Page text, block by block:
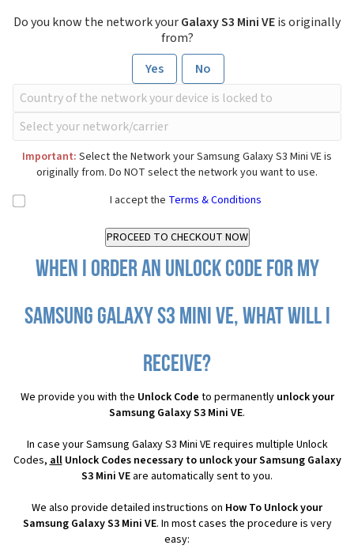
Do you know the network yourGalaxy S3 Mini VEis originally
from?
Yes
No
Important: Select the Network your Samsung Galaxy S3 Mini VE is
originally from. Do NOT select the network you want to use.
I accept the Terms & Conditions
When I order an Unlock Code for my
Samsung Galaxy S3 Mini VE, what will I
receive?
We provide you with the Unlock Code to permanently unlock your
Samsung Galaxy S3 Mini VE.
In case your Samsung Galaxy S3 Mini VE requires multiple Unlock
Codes,allUnlock Codes necessary to unlock your Samsung Galaxy
S3 Mini VE are automatically sent to you.
We also provide detailed instructions on How To Unlock your
Samsung Galaxy S3 Mini VE. In most cases the procedure is very
easy: